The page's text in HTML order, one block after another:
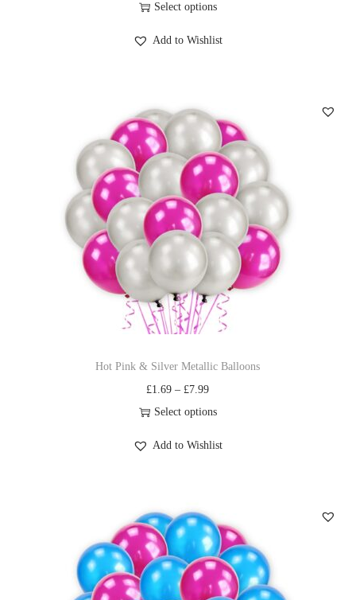
Select options
Add to Wishlist
Hot Pink & Silver Metallic Balloons
£1.69 –£7.99
Select options
Add to Wishlist